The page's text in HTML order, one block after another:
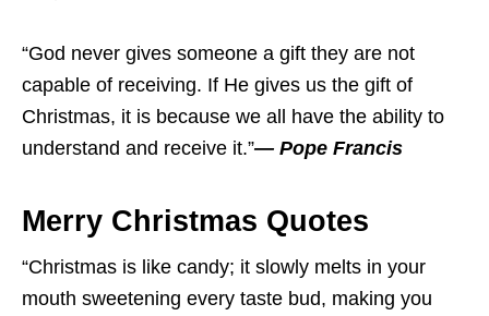
“God never gives someone a gift they are not
capable of receiving. If He gives us the gift of
Christmas, it is because we all have the ability to
understand and receive it.”— Pope Francis
Merry Christmas Quotes
“Christmas is like candy; it slowly melts in your
mouth sweetening every taste bud, making you